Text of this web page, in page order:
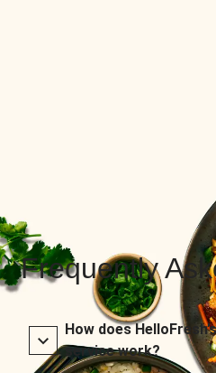
Frequently
How does
service work?